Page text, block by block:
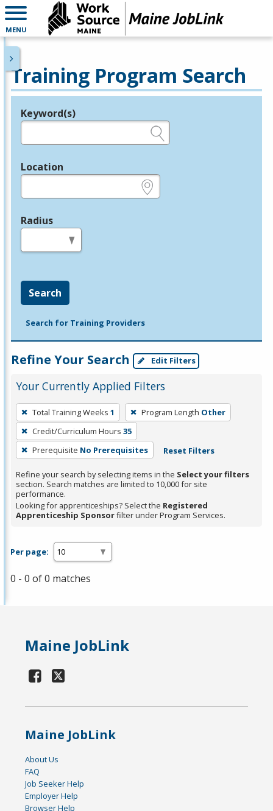
MENU
Training Program Search
Legend
Keyword(s)
Location
Radius
Search
Search for Training Providers
Refine Your Search Edit Filters
Your Currently Applied Filters
To
remove
a
filter,
Enter
or
Spacebar.
Total Training Weeks 1 Program Length Other
Credit/Curriculum Hours 35
Prerequisite No Prerequisites Reset Filters
Refine your search by selecting items in the Select your filters
section. Search matches are limited to 10,000 for site
performance.
Looking for apprenticeships? Select the Registered
Apprenticeship Sponsorfilter under Program Services.
Per page:
0 - 0 of 0 matches
Maine JobLink
Maine JobLink
About Us
FAQ
Job Seeker Help
Employer Help
Browser Help